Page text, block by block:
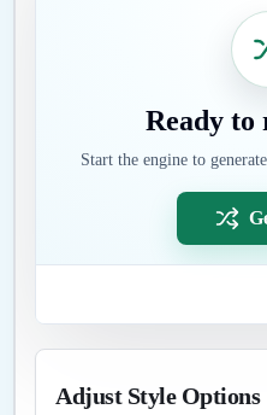
Ready to
Start the engine to
Adjust Style Options